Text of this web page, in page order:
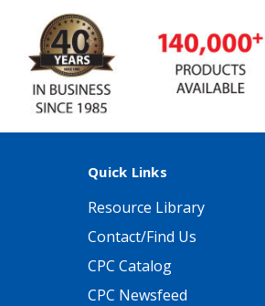
Quick Links
Resource Library
Contact/Find Us
CPC Catalog
CPC Newsfeed